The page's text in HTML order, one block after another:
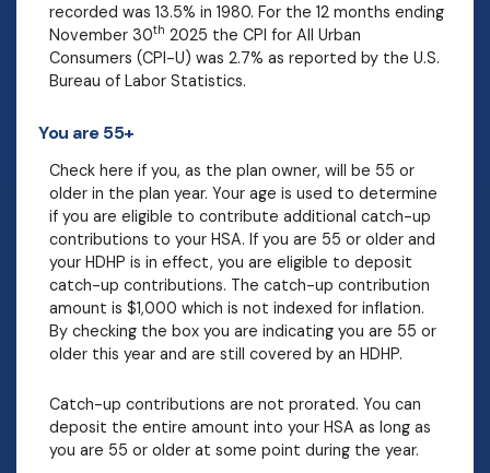
recorded was 13.5% in 1980. For the 12 months ending
November 30th 2025 the CPI for All Urban
Consumers (CPI-U) was 2.7% as reported by the U.S.
Bureau of Labor Statistics.
You are 55+
Check here if you, as the plan owner, will be 55 or
older in the plan year. Your age is used to determine
if you are eligible to contribute additional catch-up
contributions to your HSA. If you are 55 or older and
your HDHP is in effect, you are eligible to deposit
catch-up contributions. The catch-up contribution
amount is $1,000 which is not indexed for inflation.
By checking the box you are indicating you are 55 or
older this year and are still covered by an HDHP.
Catch-up contributions are not prorated. You can
deposit the entire amount into your HSA as long as
you are 55 or older at some point during the year.